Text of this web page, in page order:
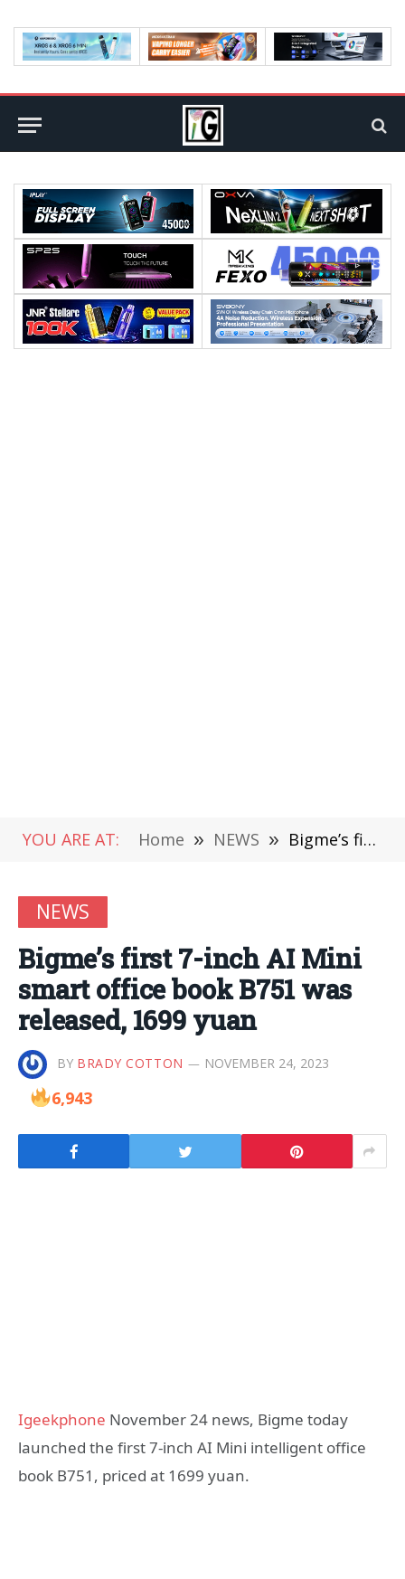
YOU ARE AT: Home » NEWS » Bigme’s first 7-inch AI Mini smart office book B751 was released, 1699 yuan
NEWS
Bigme’s first 7-inch AI Mini
smart office book B751 was
released, 1699 yuan
BY BRADY COTTON NOVEMBER 24, 2023
6,943
Igeekphone November 24 news, Bigme today
launched the first 7-inch AI Mini intelligent office
book B751, priced at 1699 yuan.